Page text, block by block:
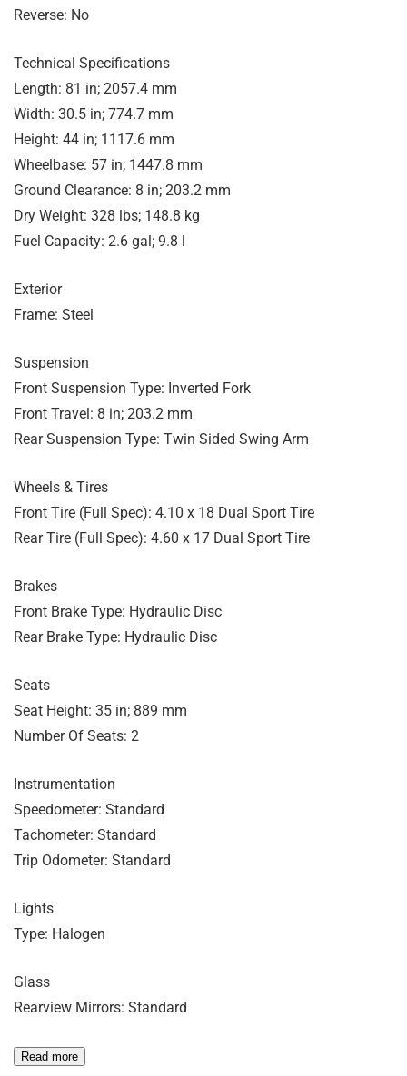
Reverse: No
Technical Specifications
Length: 81 in; 2057.4 mm
Width: 30.5 in; 774.7 mm
Height: 44 in; 1117.6 mm
Wheelbase: 57 in; 1447.8 mm
Ground Clearance: 8 in; 203.2 mm
Dry Weight: 328 lbs; 148.8 kg
Fuel Capacity: 2.6 gal; 9.8 l
Exterior
Frame: Steel
Suspension
Front Suspension Type: Inverted Fork
Front Travel: 8 in; 203.2 mm
Rear Suspension Type: Twin Sided Swing Arm
Wheels & Tires
Front Tire (Full Spec): 4.10 x 18 Dual Sport Tire
Rear Tire (Full Spec): 4.60 x 17 Dual Sport Tire
Brakes
Front Brake Type: Hydraulic Disc
Rear Brake Type: Hydraulic Disc
Seats
Seat Height: 35 in; 889 mm
Number Of Seats: 2
Instrumentation
Speedometer: Standard
Tachometer: Standard
Trip Odometer: Standard
Lights
Type: Halogen
Glass
Rearview Mirrors: Standard
Read more